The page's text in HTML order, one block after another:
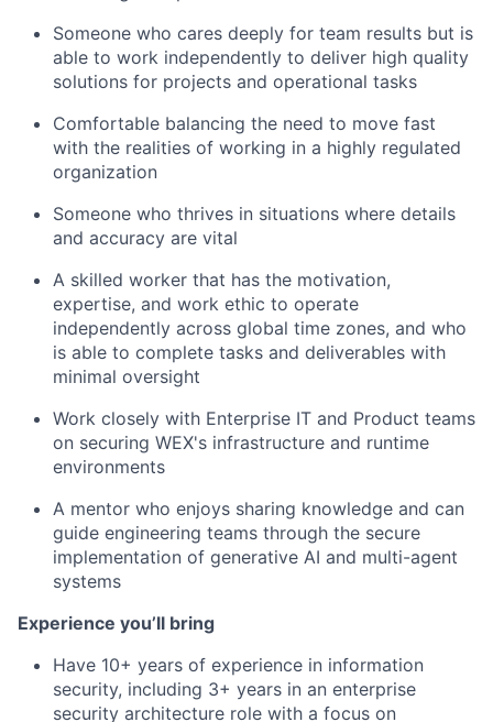
Someone who cares deeply for team results but is
able to work independently to deliver high quality
solutions for projects and operational tasks
Comfortable balancing the need to move fast
with the realities of working in a highly regulated
organization
Someone who thrives in situations where details
and accuracy are vital
A skilled worker that has the motivation,
expertise, and work ethic to operate
independently across global time zones, and who
is able to complete tasks and deliverables with
minimal oversight
Work closely with Enterprise IT and Product teams
on securing WEX's infrastructure and runtime
environments
A mentor who enjoys sharing knowledge and can
guide engineering teams through the secure
implementation of generative AI and multi-agent
systems
Experience you’ll bring
Have 10+ years of experience in information
security, including 3+ years in an enterprise
security architecture role with a focus on